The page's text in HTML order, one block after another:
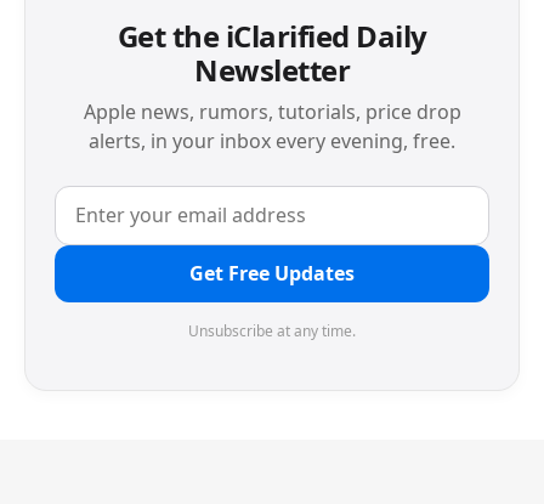
Get the iClarified Daily
Newsletter
Apple news, rumors, tutorials, price drop
alerts, in your inbox every evening, free.
Get Free Updates
Unsubscribe at any time.